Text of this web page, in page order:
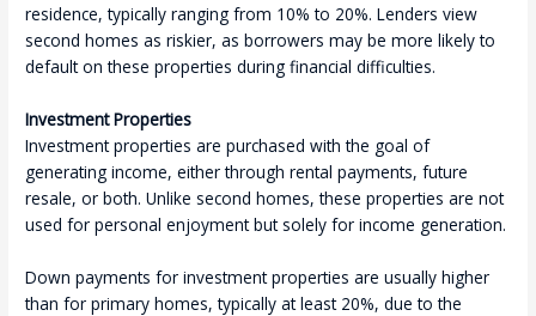
residence, typically ranging from 10% to 20%. Lenders view
second homes as riskier, as borrowers may be more likely to
default on these properties during financial difficulties.
Investment Properties
Investment properties are purchased with the goal of
generating income, either through rental payments, future
resale, or both. Unlike second homes, these properties are not
used for personal enjoyment but solely for income generation.
Down payments for investment properties are usually higher
than for primary homes, typically at least 20%, due to the